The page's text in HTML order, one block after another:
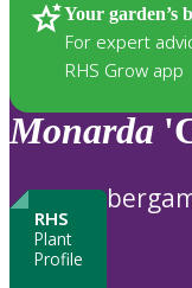
Your garden’s
For expert
RHS Grow app
Plants
Monarda
RHS
Plant
Profile